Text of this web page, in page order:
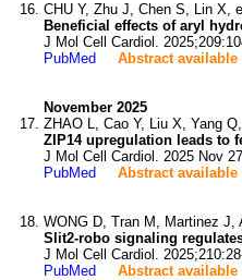
CHU Y, Zhu J, Chen S, Lin X,
Beneficial effects of aryl
J Mol Cell Cardiol.
PubMed
Abstract available
November 2025
ZHAO L, Cao Y, Liu X, Yang
ZIP14 upregulation leads to
J Mol Cell Cardiol. 2025 Nov
PubMed
Abstract available
WONG D, Tran M, Martinez J,
Slit2-robo signaling
J Mol Cell Cardiol.
PubMed
Abstract available